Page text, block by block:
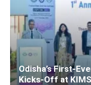
Odisha’s First-
Kicks-Off at KIMS